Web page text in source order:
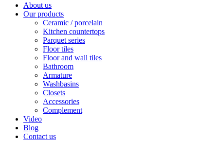
About us
Our products
Ceramic / porcelain
Kitchen countertops
Parquet series
Floor tiles
Floor and wall tiles
Bathroom
Armature
Washbasins
Closets
Accessories
Complement
Video
Blog
Contact us